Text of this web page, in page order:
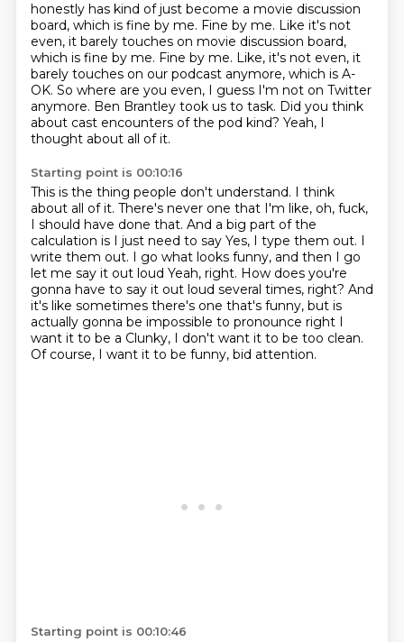
honestly has kind of just become a movie discussion
board, which is fine by me. Fine by me. Like it's not
even, it barely touches on movie discussion board,
which is fine by me. Fine by me. Like, it's not even, it
barely touches on our podcast anymore, which is A-
OK. So where are you even, I guess I'm not on Twitter
anymore. Ben Brantley took us to task. Did you think
about cast encounters of the pod kind? Yeah, I
thought about all of it.
Starting point is 00:10:16
This is the thing people don't understand. I think
about all of it. There's never one that I'm like, oh, fuck,
I should have done that. And a big part of the
calculation is I just need to say Yes, I type them out. I
write them out. I go what looks funny, and then I go
let me say it out loud Yeah, right. How does you're
gonna have to say it out loud several times, right? And
it's like sometimes there's one that's funny, but is
actually gonna be impossible to pronounce right I
want it to be a Clunky, I don't want it to be too clean.
Of course, I want it to be funny, bid attention.
Starting point is 00:10:46